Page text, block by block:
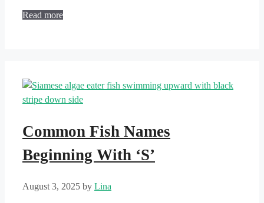
Read more
Common Fish Names
Beginning With ‘S’
August 3, 2025 by Lina